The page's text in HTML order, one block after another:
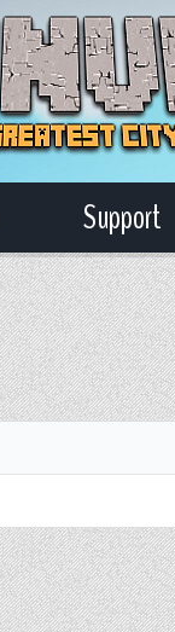
Support